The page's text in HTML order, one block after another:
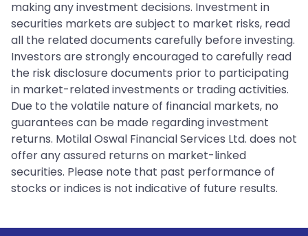
making any investment decisions. Investment in
securities markets are subject to market risks, read
all the related documents carefully before investing.
Investors are strongly encouraged to carefully read
the risk disclosure documents prior to participating
in market-related investments or trading activities.
Due to the volatile nature of financial markets, no
guarantees can be made regarding investment
returns. Motilal Oswal Financial Services Ltd. does not
offer any assured returns on market-linked
securities. Please note that past performance of
stocks or indices is not indicative of future results.